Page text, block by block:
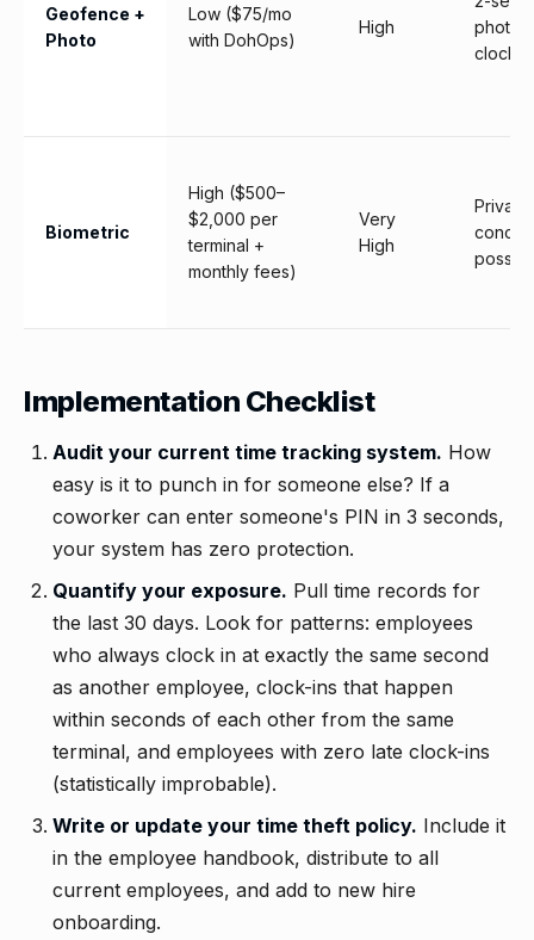
Geofence +
Photo
Low ($75/mo
with DohOps)
High
photo
clock-
Biometric
High ($500–
$2,000 per
terminal +
monthly fees)
Very
High
Privacy
Implementation Checklist
Audit your current time tracking system. How
easy is it to punch in for someone else? If a
coworker can enter someone's PIN in 3 seconds,
your system has zero protection.
Quantify your exposure. Pull time records for
the last 30 days. Look for patterns: employees
who always clock in at exactly the same second
as another employee, clock-ins that happen
within seconds of each other from the same
terminal, and employees with zero late clock-ins
(statistically improbable).
Write or update your time theft policy. Include it
in the employee handbook, distribute to all
current employees, and add to new hire
onboarding.